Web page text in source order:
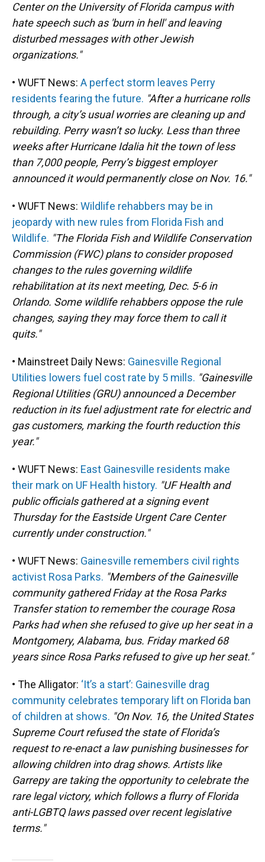
Center on the University of Florida campus with
hate speech such as 'burn in hell' and leaving
disturbed messages with other Jewish
organizations."
• WUFT News: A perfect storm leaves Perry
residents fearing the future. "After a hurricane rolls
through, a city’s usual worries are cleaning up and
rebuilding. Perry wasn’t so lucky. Less than three
weeks after Hurricane Idalia hit the town of less
than 7,000 people, Perry’s biggest employer
announced it would permanently close on Nov. 16."
• WUFT News: Wildlife rehabbers may be in
jeopardy with new rules from Florida Fish and
Wildlife. "The Florida Fish and Wildlife Conservation
Commission (FWC) plans to consider proposed
changes to the rules governing wildlife
rehabilitation at its next meeting, Dec. 5-6 in
Orlando. Some wildlife rehabbers oppose the rule
changes, saying they may force them to call it
quits."
• Mainstreet Daily News: Gainesville Regional
Utilities lowers fuel cost rate by 5 mills. "Gainesville
Regional Utilities (GRU) announced a December
reduction in its fuel adjustment rate for electric and
gas customers, marking the fourth reduction this
year."
• WUFT News: East Gainesville residents make
their mark on UF Health history. "UF Health and
public officials gathered at a signing event
Thursday for the Eastside Urgent Care Center
currently under construction."
• WUFT News: Gainesville remembers civil rights
activist Rosa Parks. "Members of the Gainesville
community gathered Friday at the Rosa Parks
Transfer station to remember the courage Rosa
Parks had when she refused to give up her seat in a
Montgomery, Alabama, bus. Friday marked 68
years since Rosa Parks refused to give up her seat."
• The Alligator: ‘It’s a start’: Gainesville drag
community celebrates temporary lift on Florida ban
of children at shows. "On Nov. 16, the United States
Supreme Court refused the state of Florida’s
request to re-enact a law punishing businesses for
allowing children into drag shows. Artists like
Garrepy are taking the opportunity to celebrate the
rare legal victory, which follows a flurry of Florida
anti-LGBTQ laws passed over recent legislative
terms."